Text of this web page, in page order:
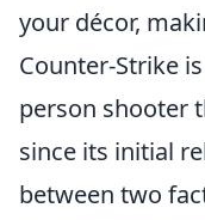
your décor,
Counter-Strike
person shooter
since its initial
between two